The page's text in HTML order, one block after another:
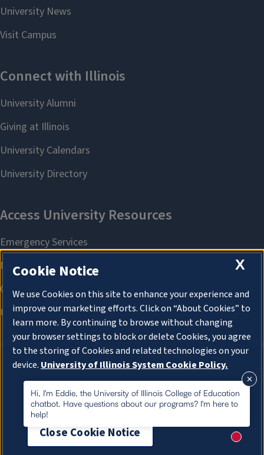
About Cookies
Hi, I'm Eddie, the University of Illinois College of Education
chatbot. Have questions about our programs? I'm here to
help!
New
X
Cookie Notice
We use Cookies on this site to enhance your experience and
improve our marketing efforts. Click on “About Cookies” to
learn more. By continuing to browse without changing
your browser settings to block or delete Cookies, you agree
to the storing of Cookies and related technologies on your
device. University of Illinois System Cookie Policy.
About Cookies
Close Cookie Notice